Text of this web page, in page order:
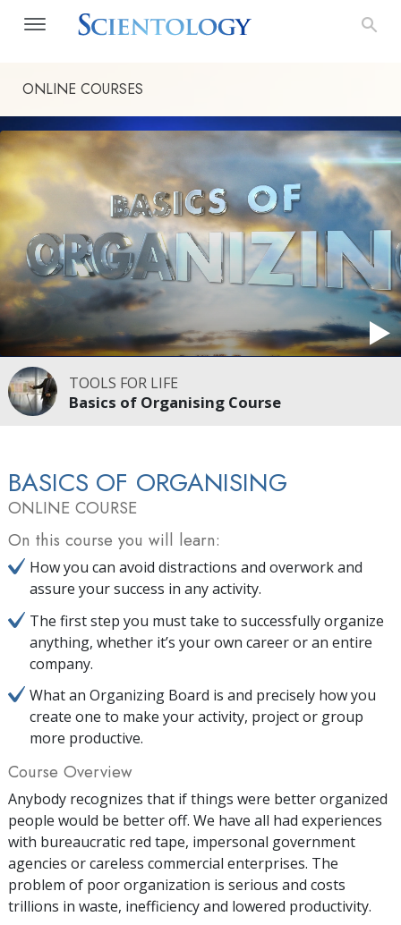
ONLINE COURSES
TOOLS FOR LIFE
Basics of Organising Course
BASICS OF ORGANISING
ONLINE COURSE
On this course you will learn:
How you can avoid distractions and overwork and
assure your success in any activity.
The first step you must take to successfully organize
anything, whether it’s your own career or an entire
company.
What an Organizing Board is and precisely how you
create one to make your activity, project or group
more productive.
Course Overview
Anybody recognizes that if things were better organized
people would be better off. We have all had experiences
with bureaucratic red tape, impersonal government
agencies or careless commercial enterprises. The
problem of poor organization is serious and costs
trillions in waste, inefficiency and lowered productivity.